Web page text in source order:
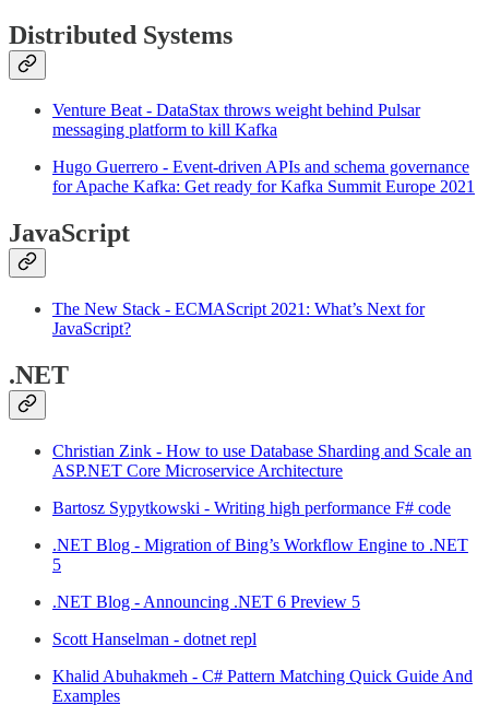
Distributed Systems
Venture Beat - DataStax throws weight behind Pulsar
messaging platform to kill Kafka
Hugo Guerrero - Event-driven APIs and schema governance
for Apache Kafka: Get ready for Kafka Summit Europe 2021
JavaScript
The New Stack - ECMAScript 2021: What’s Next for
JavaScript?
.NET
Christian Zink - How to use Database Sharding and Scale an
ASP.NET Core Microservice Architecture
Bartosz Sypytkowski - Writing high performance F# code
.NET Blog - Migration of Bing’s Workflow Engine to .NET
5
.NET Blog - Announcing .NET 6 Preview 5
Scott Hanselman - dotnet repl
Khalid Abuhakmeh - C# Pattern Matching Quick Guide And
Examples